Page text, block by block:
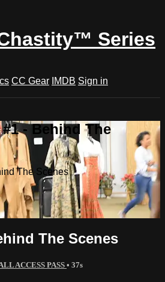
Series
CC Gear IMDB Sign in
- Behind The
The Scenes
The Scenes
ACCESS PASS • 37s